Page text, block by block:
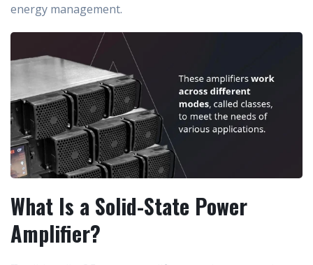
energy management.
What Is a Solid-State Power
Amplifier?